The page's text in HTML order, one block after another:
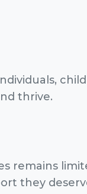
thrive.
remains
they